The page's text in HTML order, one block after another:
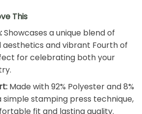
This
Showcases a unique blend of
aesthetics and vibrant Fourth of
for celebrating both your
Made with 92% Polyester and 8%
simple stamping press technique,
fit and lasting quality.